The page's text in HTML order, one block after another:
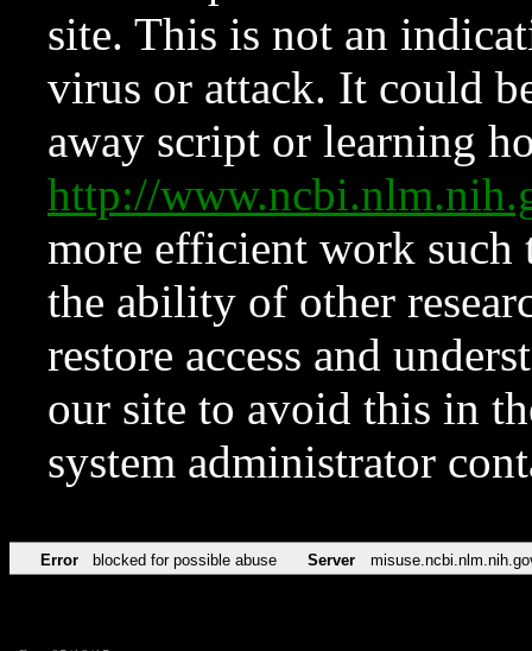
site. This is not an
virus or attack. It could
away script or learning
http://
more efficient work such
the ability of other
restore access and
our site to avoid this in
system administrator
Error blocked for possible abuse Server